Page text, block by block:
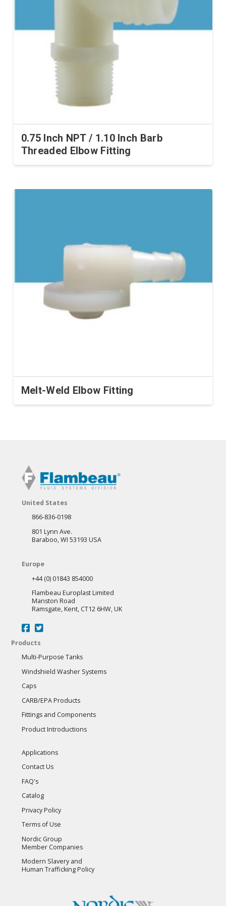
0.75 Inch NPT / 1.10 Inch Barb
Threaded Elbow Fitting
Melt-Weld Elbow Fitting
This
The
options
may
product
page
United States
866-836-0198
801 Lynn Ave.
Baraboo, WI 53193 USA
Europe
+44 (0) 01843 854000
Flambeau Europlast Limited
Manston Road
Ramsgate, Kent, CT12 6HW, UK
Products
Multi-Purpose Tanks
Windshield Washer Systems
Caps
CARB/EPA Products
Fittings and Components
Product Introductions
Applications
Contact Us
FAQ's
Catalog
Privacy Policy
Terms of Use
Nordic Group
Member Companies
Modern Slavery and
Human Trafficking Policy